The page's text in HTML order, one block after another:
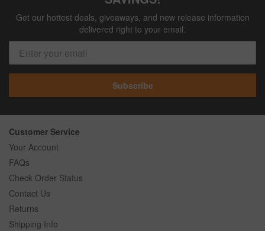
Get our hottest deals, giveaways, and new release information
delivered right to your email.
Subscribe
Customer Service
Your Account
FAQs
Check Order Status
Contact Us
Returns
Shipping Info